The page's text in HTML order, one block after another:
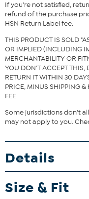
If you're not satisfied,
refund of the purchase
HSN Return Label fee.
THIS PRODUCT IS SOLD
OR IMPLIED (INCLUDING
MERCHANTABILITY OR
YOU DON'T ACCEPT THIS,
RETURN IT WITHIN 30
PRICE, MINUS SHIPPING
FEE.
Some jurisdictions don't
may not apply to you.
Details
Size & Fit